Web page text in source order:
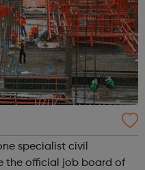
specialist civil